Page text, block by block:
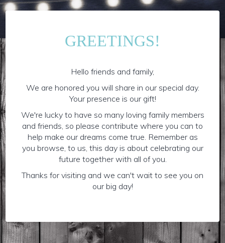
GREETINGS!
Hello friends and family,
We are honored you will share in our special day.
Your presence is our gift!
We're lucky to have so many loving family members
and friends, so please contribute where you can to
help make our dreams come true. Remember as
you browse, to us, this day is about celebrating our
future together with all of you.
Thanks for visiting and we can't wait to see you on
our big day!